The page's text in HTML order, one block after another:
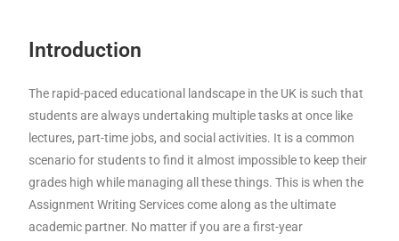
Introduction
The rapid-paced educational landscape in the UK is such that
students are always undertaking multiple tasks at once like
lectures, part-time jobs, and social activities. It is a common
scenario for students to find it almost impossible to keep their
grades high while managing all these things. This is when the
Assignment Writing Services come along as the ultimate
academic partner. No matter if you are a first-year